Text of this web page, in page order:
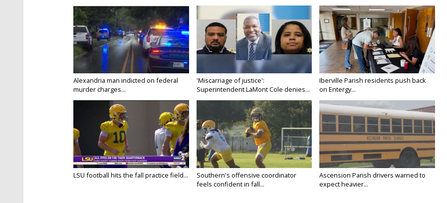
Alexandria man indicted on federal
murder charges...
'Miscarriage of justice':
Superintendent LaMont Cole denies...
Iberville Parish residents push back
on Entergy...
LSU football hits the fall practice field...
Southern's offensive coordinator
feels confident in fall...
Ascension Parish drivers warned to
expect heavier...